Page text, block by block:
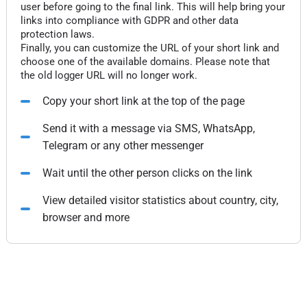
user before going to the final link. This will help bring your
links into compliance with GDPR and other data
protection laws.
Finally, you can customize the URL of your short link and
choose one of the available domains. Please note that
the old logger URL will no longer work.
Copy your short link at the top of the page
Send it with a message via SMS, WhatsApp,
Telegram or any other messenger
Wait until the other person clicks on the link
View detailed visitor statistics about country, city,
browser and more